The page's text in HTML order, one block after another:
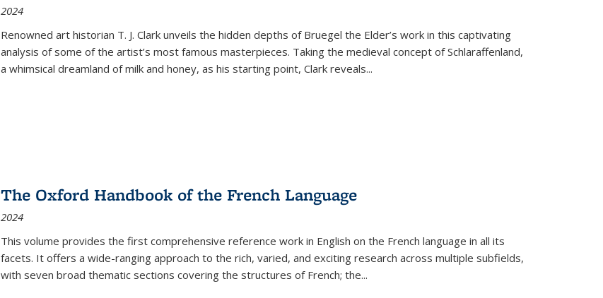
2024
Renowned art historian T. J. Clark unveils the hidden depths of Bruegel the Elder’s work in this captivating
analysis of some of the artist’s most famous masterpieces. Taking the medieval concept of Schlaraffenland,
a whimsical dreamland of milk and honey, as his starting point, Clark reveals...
The Oxford Handbook of the French Language
2024
This volume provides the first comprehensive reference work in English on the French language in all its
facets. It offers a wide-ranging approach to the rich, varied, and exciting research across multiple subfields,
with seven broad thematic sections covering the structures of French; the...